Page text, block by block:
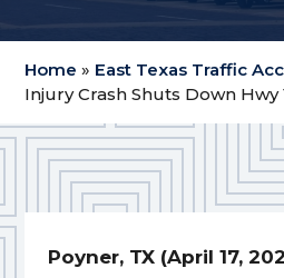
Home » East Texas Traffic
Injury Crash Shuts Down Hwy
Poyner, TX (April 17,